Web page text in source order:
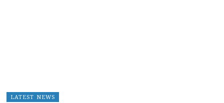
LATEST NEWS